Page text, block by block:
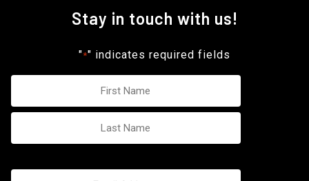
Stay in touch with us!
"*" indicates required fields